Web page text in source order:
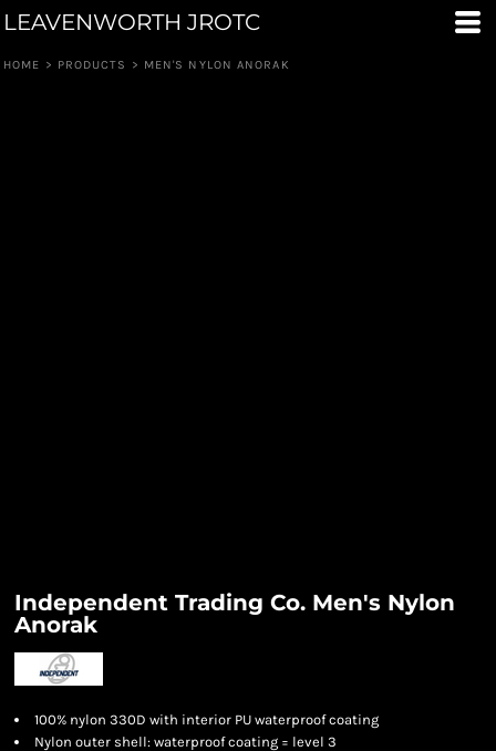
LEAVENWORTH JROTC
HOME > PRODUCTS > MEN'S NYLON ANORAK
Independent Trading Co. Men's Nylon
Anorak
100% nylon 330D with interior PU waterproof coating
Nylon outer shell: waterproof coating = level 3